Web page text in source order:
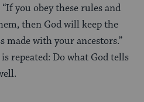
you obey these rules and
then God will keep the
made with your ancestors.”
repeated: Do what God tells